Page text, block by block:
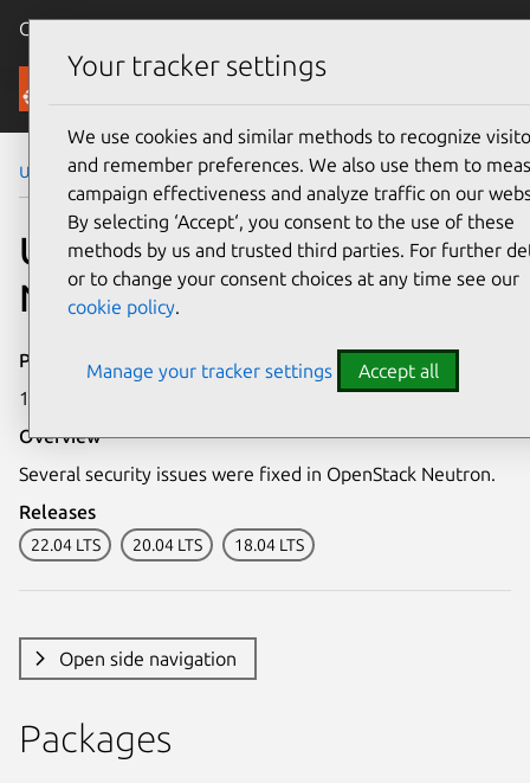
Canonical Ubuntu
Security
Ubuntu Security Notices USN-6067-1
USN-6067-1: OpenStack
Neutron vulnerabilities
Publication date
10 May 2023
Overview
Several security issues were fixed in OpenStack Neutron.
Releases
22.04 LTS 20.04 LTS 18.04 LTS
Open side navigation
Packages
Your tracker settings
We use cookies and similar methods to recognize
and remember preferences. We also use them to
campaign effectiveness and analyze traffic on our
By selecting ‘Accept‘, you consent to the use of these
methods by us and trusted third parties. For further
or to change your consent choices at any time see our
cookie policy.
Manage your tracker settings Accept all